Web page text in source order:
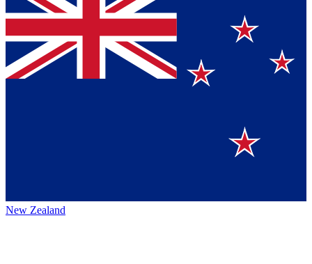
New Zealand